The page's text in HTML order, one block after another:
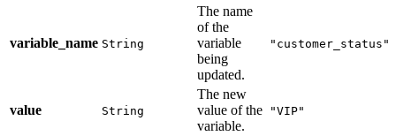
variable_name String
The name
of the
variable
being
updated.
"customer_status"
value String
The new
value of the
variable.
"VIP"